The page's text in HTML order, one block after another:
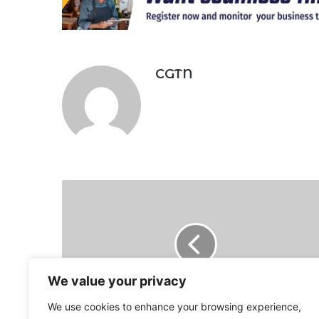
We value your privacy
We use cookies to enhance your browsing experience,
CGTN
as
debt
looms